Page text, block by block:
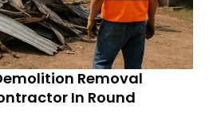
Removal
In Round